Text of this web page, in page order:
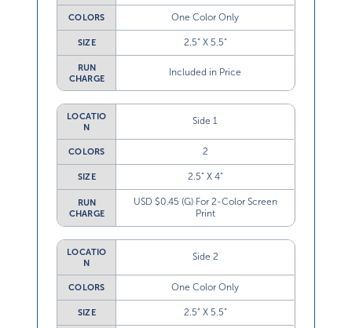
COLORS One Color Only
SIZE 2.5” X 5.5”
RUN
CHARGE
Included in Price
LOCATIO
N
Side 1
COLORS 2
SIZE 2.5” X 4”
RUN
CHARGE
USD $0.45 (G) For 2-Color Screen
Print
LOCATIO
N
Side 2
COLORS One Color Only
SIZE 2.5” X 5.5”